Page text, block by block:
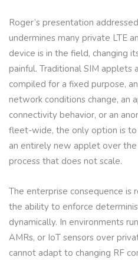
Roger’s presentation
undermines many private LTE
device is in the field, changing
painful. Traditional SIM applets
compiled for a fixed purpose,
network conditions change, an
connectivity behavior, or an
fleet-wide, the only option is
an entirely new applet over
process that does not scale.
The enterprise consequence is
the ability to enforce
dynamically. In environments
AMRs, or IoT sensors over
cannot adapt to changing RF